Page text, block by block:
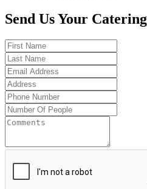
Send Us Your